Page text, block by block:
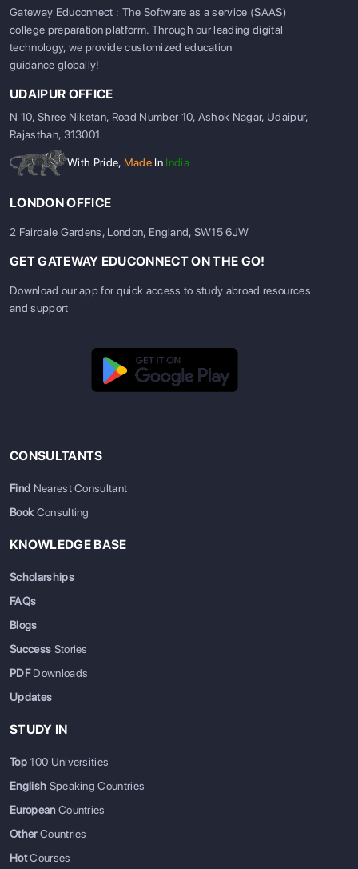
Gateway Educonnect : The Software as a service (SAAS)
college preparation platform. Through our leading digital
technology, we provide customized education
guidance globally!
UDAIPUR OFFICE
N 10, Shree Niketan, Road Number 10, Ashok Nagar, Udaipur,
Rajasthan, 313001.
With Pride, Made In India
LONDON OFFICE
2 Fairdale Gardens, London, England, SW15 6JW
GET GATEWAY EDUCONNECT ON THE GO!
Download our app for quick access to study abroad resources
and support
CONSULTANTS
Find Nearest Consultant
BookConsulting
KNOWLEDGE BASE
Scholarships
FAQs
Blogs
Success Stories
PDFDownloads
Updates
STUDY IN
Top100 Universities
English Speaking Countries
EuropeanCountries
OtherCountries
HotCourses